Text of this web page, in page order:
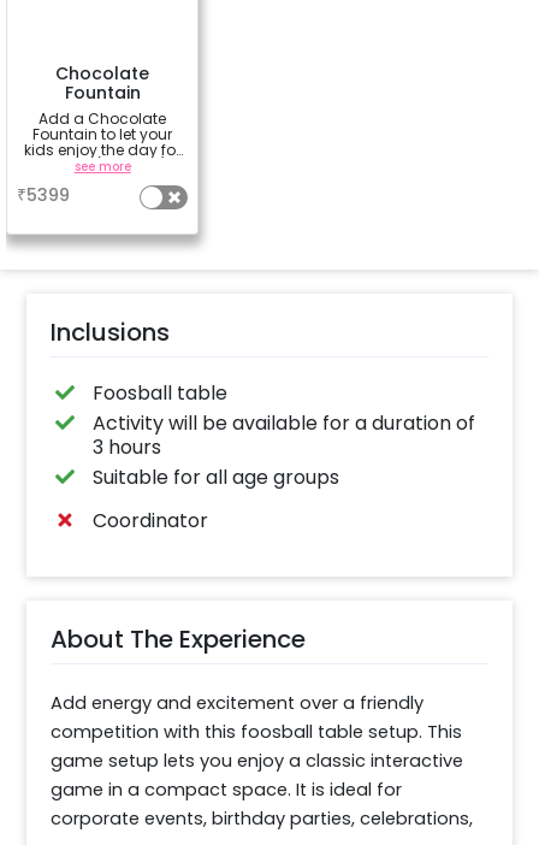
Chocolate
Fountain
Add a Chocolate
Fountain to let your
kids enjoy the day for
3 hours (100 dips)
see more
₹5399
Inclusions
Foosball table
Activity will be available for a duration of
3 hours
Suitable for all age groups
Coordinator
About The Experience
Add energy and excitement over a friendly
competition with this foosball table setup. This
game setup lets you enjoy a classic interactive
game in a compact space. It is ideal for
corporate events, birthday parties, celebrations,